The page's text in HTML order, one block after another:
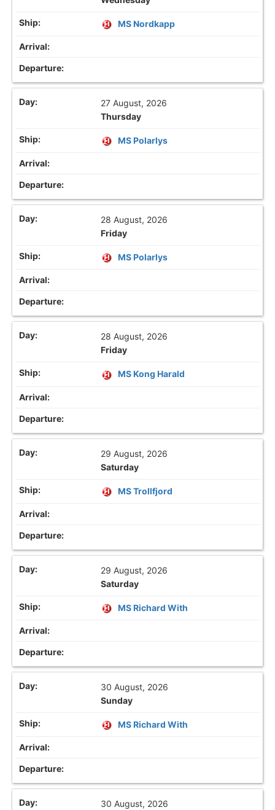
MS Nordkapp
27 August, 2026
Thursday
MS Polarlys
28 August, 2026
Friday
MS Polarlys
28 August, 2026
Friday
MS Kong Harald
29 August, 2026
Saturday
MS Trollfjord
29 August, 2026
Saturday
MS Richard With
30 August, 2026
Sunday
MS Richard With
30 August, 2026